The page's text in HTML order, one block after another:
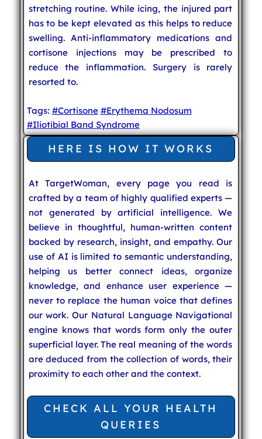
stretching routine. While icing, the injured part
has to be kept elevated as this helps to reduce
swelling. Anti-inflammatory medications and
cortisone injections may be prescribed to
reduce the inflammation. Surgery is rarely
resorted to.
Tags: #Cortisone #Erythema Nodosum
#Iliotibial Band Syndrome
HERE IS HOW IT WORKS
At TargetWoman, every page you read is
crafted by a team of highly qualified experts —
not generated by artificial intelligence. We
believe in thoughtful, human-written content
backed by research, insight, and empathy. Our
use of AI is limited to semantic understanding,
helping us better connect ideas, organize
knowledge, and enhance user experience —
never to replace the human voice that defines
our work. Our Natural Language Navigational
engine knows that words form only the outer
superficial layer. The real meaning of the words
are deduced from the collection of words, their
proximity to each other and the context.
CHECK ALL YOUR HEALTH
QUERIES